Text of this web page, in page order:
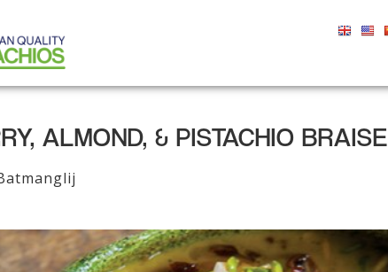
ALMOND, & PISTACHIO BRAISE